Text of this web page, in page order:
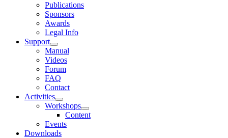
Publications
Sponsors
Awards
Legal Info
Support
Manual
Videos
Forum
FAQ
Contact
Activities
Workshops
Content
Events
Downloads